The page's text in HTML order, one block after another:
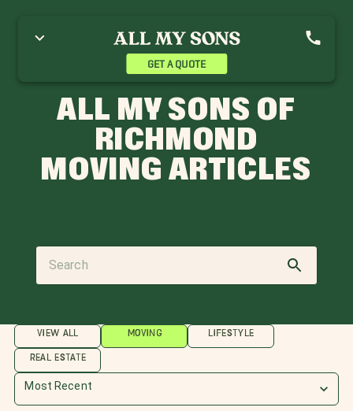
GET A QUOTE
ALL MY SONS OF
RICHMOND
MOVING ARTICLES
VIEW ALL MOVING LIFESTYLE
REAL ESTATE
Most Recent